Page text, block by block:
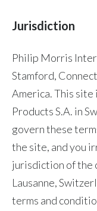
Jurisdiction
Philip Morris
Stamford,
America. This
Products S.A. in
govern these
the site, and you
jurisdiction of the
Lausanne,
terms and